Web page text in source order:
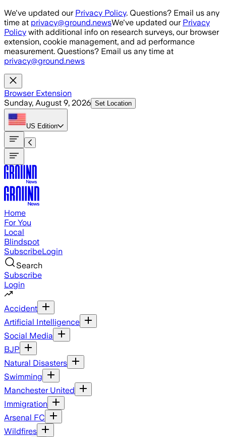
Skip to main content
We've updated our Privacy Policy. Questions? Email us any
time at privacy@ground.newsWe've updated our Privacy
Policy with additional info on research surveys, our browser
extension, cookie management, and ad performance
measurement. Questions? Email us any time at
privacy@ground.news
Browser Extension
Sunday, August 9, 2026 Set Location
US Edition
Home
For You
Local
Blindspot
SubscribeLogin
Search
Subscribe
Login
Accident
Artificial Intelligence
Social Media
BJP
Natural Disasters
Swimming
Manchester United
Immigration
Arsenal FC
Wildfires